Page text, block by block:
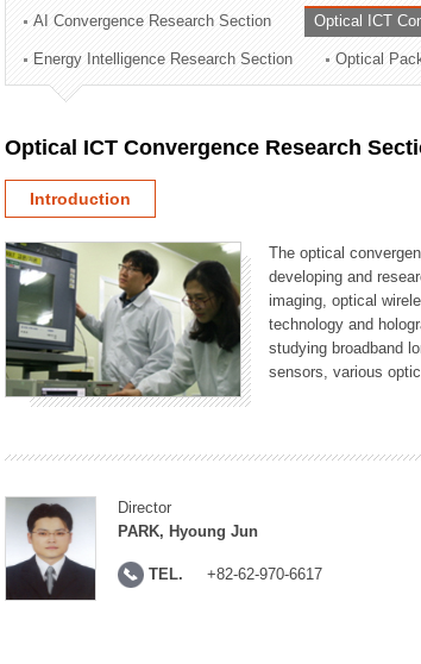
Technology Commercialization Division
Administration Division
External Relations Division
AI Convergence Research Section Optical ICT
Energy Intelligence Research Section Optical
Optical ICT Convergence Research
Introduction
The optical
developing and
imaging, optical
technology and
studying broadband
sensors, various
Director
PARK, Hyoung Jun
TEL. +82-62-970-6617